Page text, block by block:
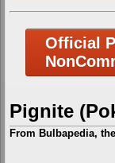
Official
Pignite
From Bulbapedia,